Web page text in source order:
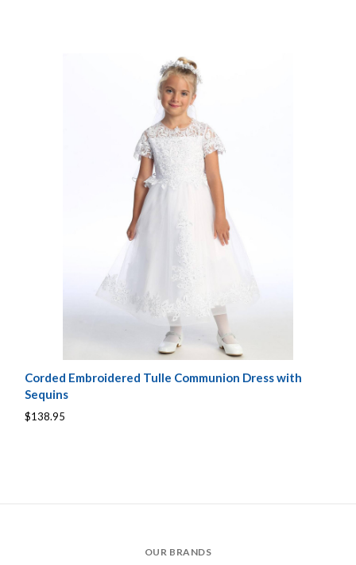
Corded Embroidered Tulle Communion Dress with
Sequins
$138.95
OUR BRANDS